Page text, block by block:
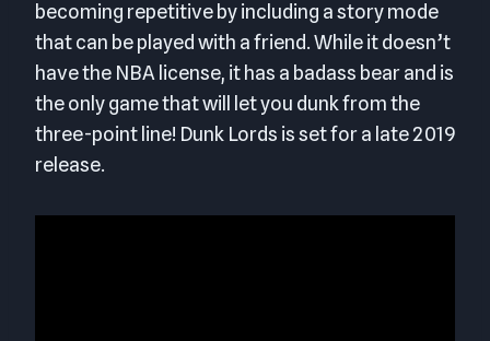
becoming repetitive by including a story mode
that can be played with a friend. While it doesn’t
have the NBA license, it has a badass bear and is
the only game that will let you dunk from the
three-point line! Dunk Lords is set for a late 2019
release.